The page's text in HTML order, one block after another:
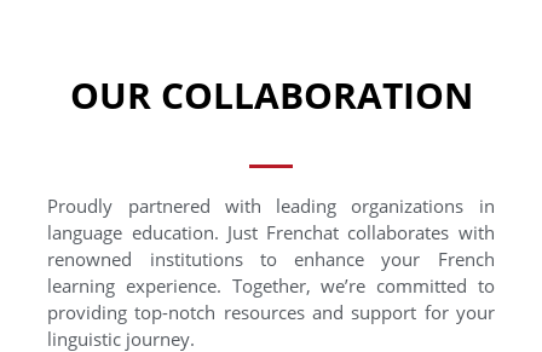
OUR COLLABORATION
Proudly partnered with leading organizations in
language education. Just Frenchat collaborates with
renowned institutions to enhance your French
learning experience. Together, we’re committed to
providing top-notch resources and support for your
linguistic journey.